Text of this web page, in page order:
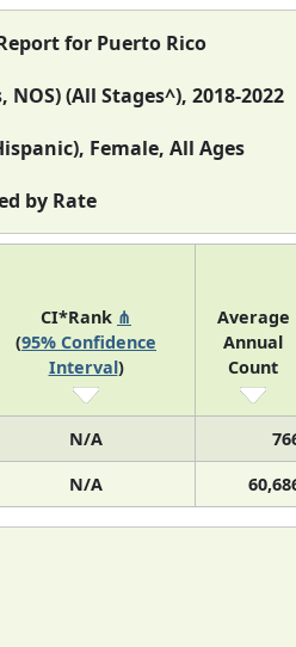
for Puerto Rico
(All Stages^), 2018-2022
Female, All Ages
by Rate
CI*Rank ⋔
(95% Confidence
Interval)
Average
Annual
Count
N/A
N/A